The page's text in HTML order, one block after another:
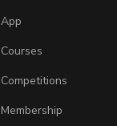
App
Courses
Competitions
Membership